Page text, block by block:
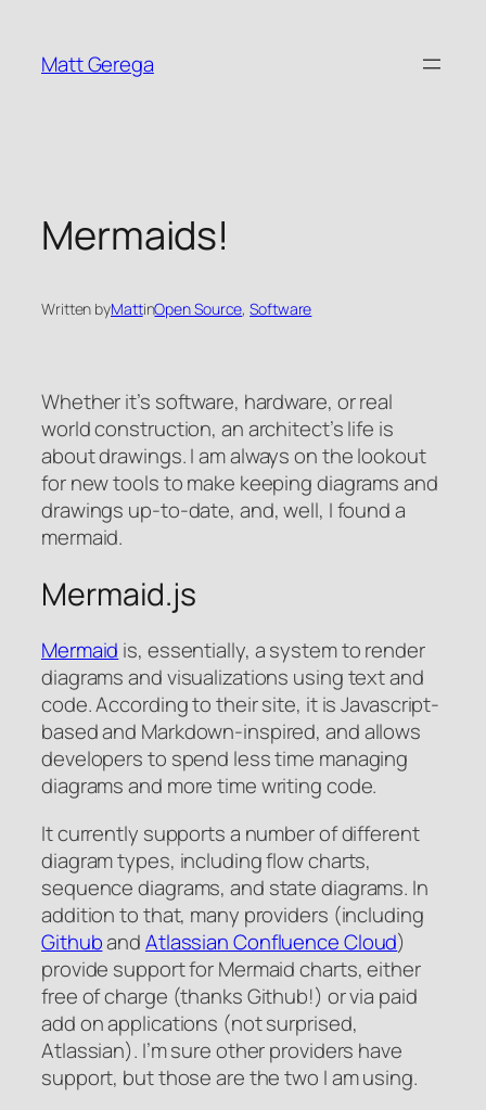
content
Matt Gerega
Mermaids!
Written byMattinOpen Source, Software
Whether it’s software, hardware, or real
world construction, an architect’s life is
about drawings. I am always on the lookout
for new tools to make keeping diagrams and
drawings up-to-date, and, well, I found a
mermaid.
Mermaid.js
Mermaid is, essentially, a system to render
diagrams and visualizations using text and
code. According to their site, it is Javascript-
based and Markdown-inspired, and allows
developers to spend less time managing
diagrams and more time writing code.
It currently supports a number of different
diagram types, including flow charts,
sequence diagrams, and state diagrams. In
addition to that, many providers (including
GithubandAtlassian Confluence Cloud)
provide support for Mermaid charts, either
free of charge (thanks Github!) or via paid
add on applications (not surprised,
Atlassian). I’m sure other providers have
support, but those are the two I am using.